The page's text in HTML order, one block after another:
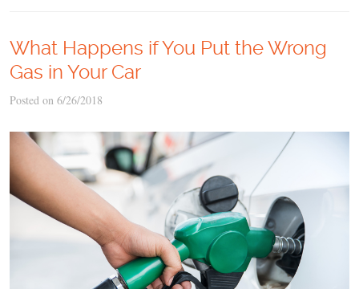
What Happens if You Put the Wrong
Gas in Your Car
Posted on 6/26/2018